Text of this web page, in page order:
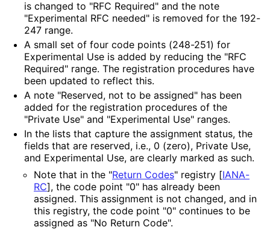
is changed to "RFC Required" and the note
"Experimental RFC needed" is removed for the 192-
247 range.
A small set of four code points (248-251) for
Experimental Use is added by reducing the "RFC
Required" range. The registration procedures have
been updated to reflect this.
A note "Reserved, not to be assigned" has been
added for the registration procedures of the
"Private Use" and "Experimental Use" ranges.
In the lists that capture the assignment status, the
fields that are reserved, i.e., 0 (zero), Private Use,
and Experimental Use, are clearly marked as such.
Note that in the "Return Codes" registry [IANA-
RC], the code point "0" has already been
assigned. This assignment is not changed, and in
this registry, the code point "0" continues to be
assigned as "No Return Code".